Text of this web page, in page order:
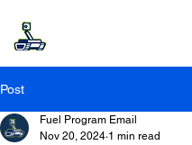
Post
Fuel Program Email
Nov 20, 2024 1 min read